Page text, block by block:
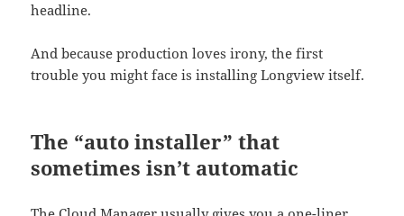
headline.
And because production loves irony, the first
trouble you might face is installing Longview itself.
The “auto installer” that
sometimes isn’t automatic